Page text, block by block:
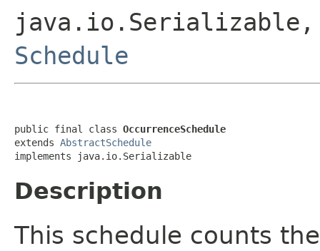
Schedule
public final class OccurrenceSchedule
extends AbstractSchedule
implements java.io.Serializable
Description
This schedule counts